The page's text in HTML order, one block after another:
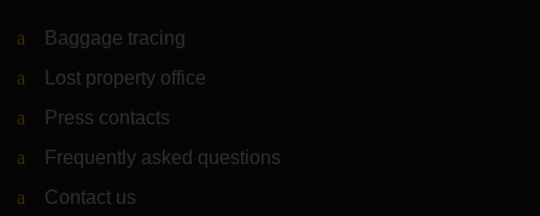
Baggage tracing
Lost property office
Press contacts
Frequently asked questions
Contact us